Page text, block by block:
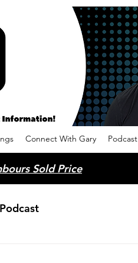
Connect With Gary Podcast
Sold Price
Podcast